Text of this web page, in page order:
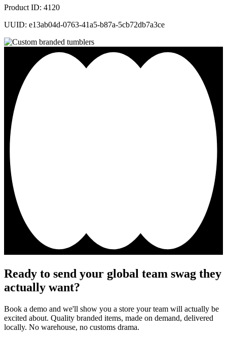
Product ID: 4120
UUID: e13ab04d-0763-41a5-b87a-5cb72db7a3ce
Ready to send your global team swag they
actually want?
Book a demo and we'll show you a store your team will actually be
excited about. Quality branded items, made on demand, delivered
locally. No warehouse, no customs drama.